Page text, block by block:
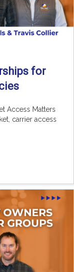
for
Access Matters
carrier access